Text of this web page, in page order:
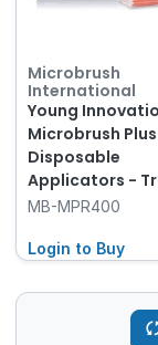
Microbrush
International
Young
Microbrush
Disposable
Applicators -
Refills - Regular -
MB-MPR400
Login to Buy